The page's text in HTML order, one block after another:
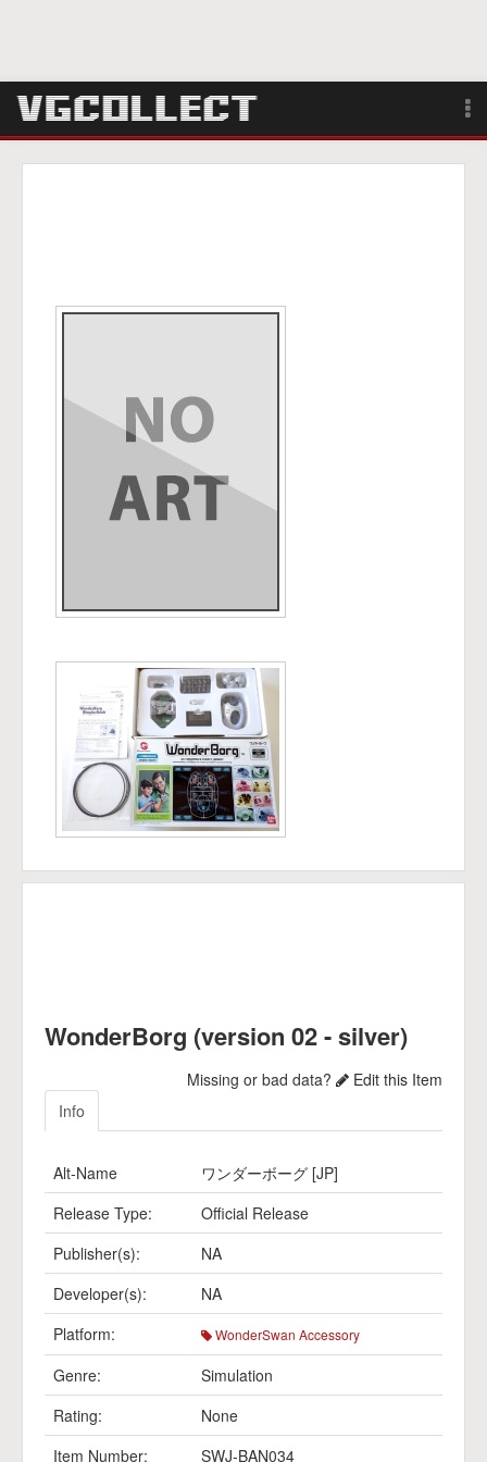
WonderBorg (version 02 - silver)
Missing or bad data?
Edit this Item
Info
Alt-Name
ワンダーボーグ [JP]
Release Type:
Official Release
Publisher(s):
NA
Developer(s):
NA
Platform:
WonderSwan Accessory
Genre:
Simulation
Rating:
None
Item Number:
SWJ-BAN034